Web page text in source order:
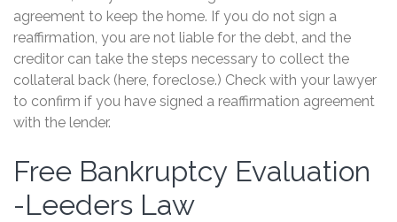
agreement to keep the home. If you do not sign a
reaffirmation, you are not liable for the debt, and the
creditor can take the steps necessary to collect the
collateral back (here, foreclose.) Check with your lawyer
to confirm if you have signed a reaffirmation agreement
with the lender.
Free
Bankruptcy
Evaluation
Free Bankruptcy Evaluation
-Leeders Law